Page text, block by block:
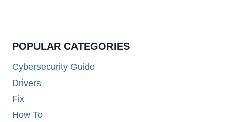
POPULAR CATEGORIES
Cybersecurity Guide
Drivers
Fix
How To